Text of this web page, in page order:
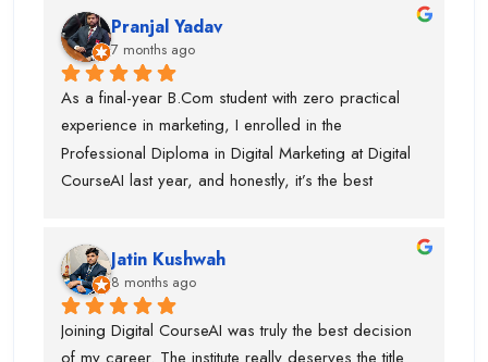
and Piyush Sir, who taught me Performance
Marketing.I am truly thankful to Digital CourseAI
Institute for the guidance, support, and career
opportunities.
and got placed in the company. I suggest if anyone
is want to learn digital marketing then this is the one
of the best digital marketing institute. Special thanks
to piyush sir who is very supportive.
Pranjal Yadav
7 months ago
As a final-year B.Com student with zero practical
experience in marketing, I enrolled in the
Professional Diploma in Digital Marketing at Digital
CourseAI last year, and honestly, it’s the best
marketing. Coming from a purely academic
background, I had no idea how to actually run
campaigns, optimize ads, or analyze data. Digital
CourseAI’s curriculum covered everything step-by-
Jatin Kushwah
8 months ago
Joining Digital CourseAI was truly the best decision